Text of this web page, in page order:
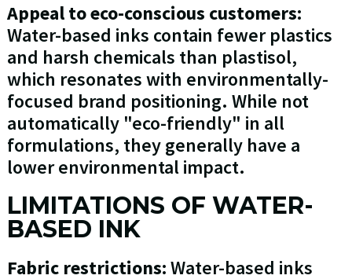
Appeal to eco-conscious customers:
Water-based inks contain fewer plastics
and harsh chemicals than plastisol,
which resonates with environmentally-
focused brand positioning. While not
automatically "eco-friendly" in all
formulations, they generally have a
lower environmental impact.
LIMITATIONS OF WATER-
BASED INK
Fabric restrictions:Water-based inks